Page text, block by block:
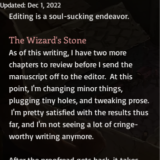
Updated: Dec 1, 2022
Editing is a soul-sucking endeavor.
The Wizard's Stone
As of this writing, I have two more
chapters to review before I send the
manuscript off to the editor.  At this
point, I'm changing minor things,
plugging tiny holes, and tweaking prose.
I'm pretty satisfied with the results thus
far, and I'm not seeing a lot of cringe-
worthy writing anymore.